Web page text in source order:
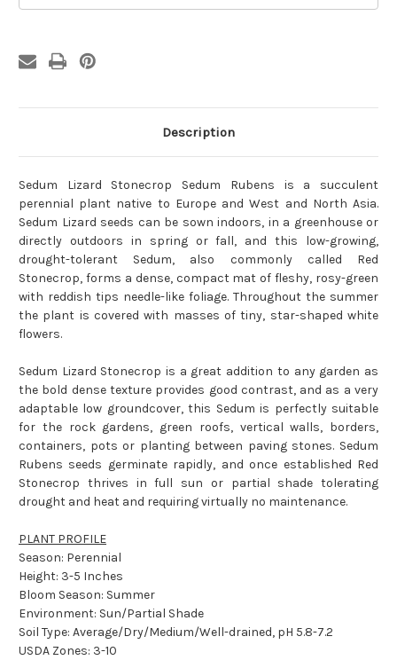
Description
Sedum Lizard Stonecrop Sedum Rubens is a succulent
perennial plant native to Europe and West and North Asia.
Sedum Lizard seeds can be sown indoors, in a greenhouse or
directly outdoors in spring or fall, and this low-growing,
drought-tolerant Sedum, also commonly called Red
Stonecrop, forms a dense, compact mat of fleshy, rosy-green
with reddish tips needle-like foliage. Throughout the summer
the plant is covered with masses of tiny, star-shaped white
flowers.
Sedum Lizard Stonecrop is a great addition to any garden as
the bold dense texture provides good contrast, and as a very
adaptable low groundcover, this Sedum is perfectly suitable
for the rock gardens, green roofs, vertical walls, borders,
containers, pots or planting between paving stones. Sedum
Rubens seeds germinate rapidly, and once established Red
Stonecrop thrives in full sun or partial shade tolerating
drought and heat and requiring virtually no maintenance.
PLANT PROFILE
Season: Perennial
Height: 3-5 Inches
Bloom Season: Summer
Environment: Sun/Partial Shade
Soil Type: Average/Dry/Medium/Well-drained, pH 5.8-7.2
USDA Zones: 3-10